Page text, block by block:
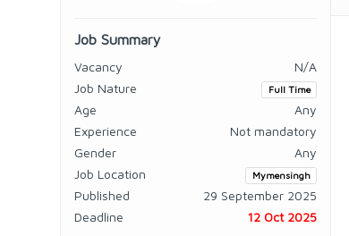
Job Summary
Vacancy
N/A
Job Nature
Full Time
Age
Any
Experience
Not mandatory
Gender
Any
Job Location
Mymensingh
Published
29 September 2025
Deadline
12 Oct 2025